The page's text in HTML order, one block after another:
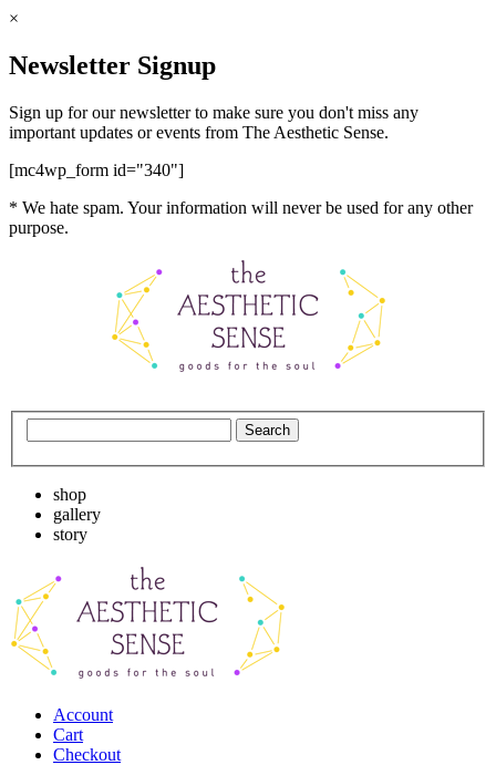
×
Newsletter Signup
Sign up for our newsletter to make sure you don't miss any
important updates or events from The Aesthetic Sense.
[mc4wp_form id="340"]
* We hate spam. Your information will never be used for any other
purpose.
shop
gallery
story
Account
Cart
Checkout